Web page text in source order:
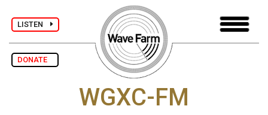
LISTEN
DONATE
WGXC-FM